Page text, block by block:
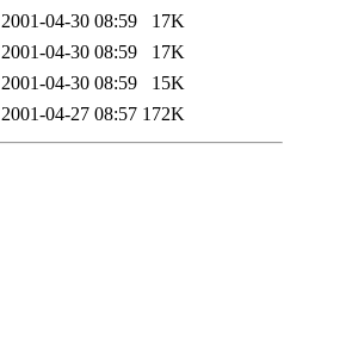
2001-04-30 08:59
17K
2001-04-30 08:59
17K
2001-04-30 08:59
15K
2001-04-27 08:57 172K